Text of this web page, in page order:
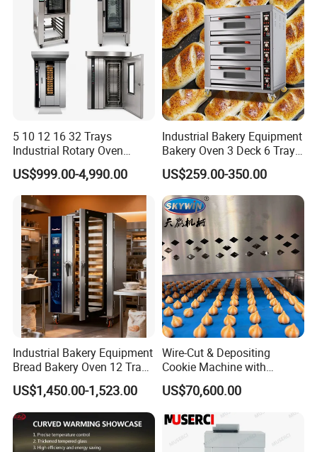
5 10 12 16 32 Trays
Industrial Rotary Oven
Baking Rack Oven
US$999.00-4,990.00
Industrial Bakery Equipment
Bakery Oven 3 Deck 6 Trays
Gas Electric Pizza Oven 2
Trays 4 Trays 6 Trays 9
Trays 16 Trays Baking Oven
Electric Deck Oven
US$259.00-350.00
Industrial Bakery Equipment
Bread Bakery Oven 12 Trays
Baking Oven Commercial
Gas Convection Oven with
Steam System
US$1,450.00-1,523.00
Wire-Cut & Depositing
Cookie Machine with
Automatic PLC Control for
Bakery Lines
US$70,600.00